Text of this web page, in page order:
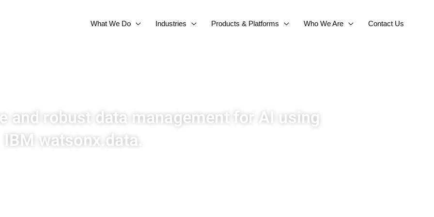
What We Do Industries Products & Platforms Who We Are Contact Us
and robust data management for AI using
IBM watsonx.data.